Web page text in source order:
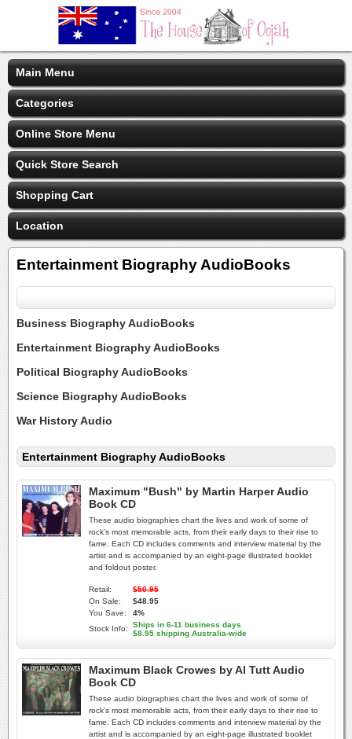
Main Menu
Categories
Online Store Menu
Quick Store Search
Shopping Cart
Location
Entertainment Biography AudioBooks
Business Biography AudioBooks
Entertainment Biography AudioBooks
Political Biography AudioBooks
Science Biography AudioBooks
War History Audio
Entertainment Biography AudioBooks
Maximum "Bush" by Martin Harper Audio
Book CD
These audio biographies chart the lives and work of some of
rock's most memorable acts, from their early days to their rise to
fame. Each CD includes comments and interview material by the
artist and is accompanied by an eight-page illustrated booklet
and foldout poster.
Retail:
$50.95
On Sale:
$48.95
You Save:
4%
Stock Info:
Ships in 6-11 business days
$8.95 shipping Australia-wide
Maximum Black Crowes by Al Tutt Audio
Book CD
These audio biographies chart the lives and work of some of
rock's most memorable acts, from their early days to their rise to
fame. Each CD includes comments and interview material by the
artist and is accompanied by an eight-page illustrated booklet